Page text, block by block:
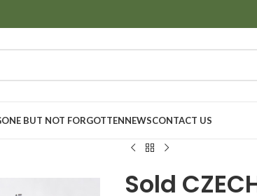
BUT NOT FORGOTTENNEWSCONTACT US
Sold